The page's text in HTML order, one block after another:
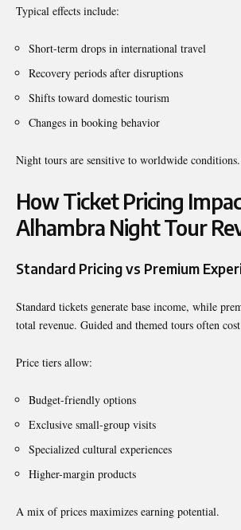
Typical effects include:
Short-term drops in international travel
Recovery periods after disruptions
Shifts toward domestic tourism
Changes in booking behavior
Night tours are sensitive to worldwide conditions.
How Ticket Pricing
Alhambra Night Tour
Standard Pricing vs Premium
Standard tickets generate base income, while
total revenue. Guided and themed tours often
Price tiers allow:
Budget-friendly options
Exclusive small-group visits
Specialized cultural experiences
Higher-margin products
A mix of prices maximizes earning potential.